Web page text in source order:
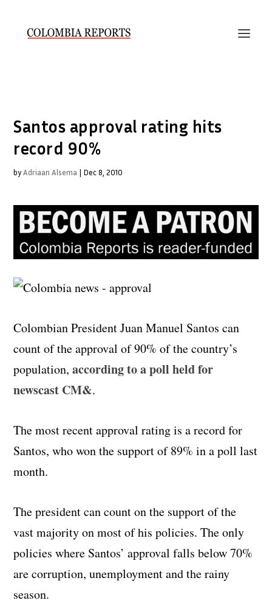
Santos approval rating hits
record 90%
byAdriaan Alsema | Dec 8, 2010
Colombian President Juan Manuel Santos can
count of the approval of 90% of the country’s
population,according to a poll held for
newscast CM&.
The most recent approval rating is a record for
Santos, who won the support of 89% in a poll last
month.
The president can count on the support of the
vast majority on most of his policies. The only
policies where Santos’ approval falls below 70%
are corruption, unemployment and the rainy
season.